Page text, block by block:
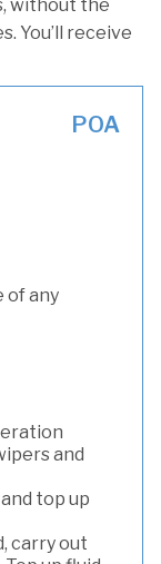
without the
You’ll receive
POA
of any
and
top up
carry out